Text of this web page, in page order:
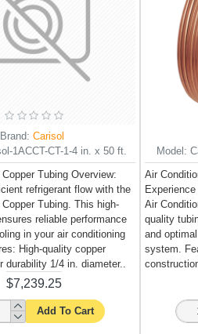
Brand: Carisol
1ACCT-CT-1-4 in. x 50 ft.
Tubing Overview:
refrigerant flow with the
Tubing. This high-
reliable performance
in your air conditioning
High-quality copper
durability 1/4 in. diameter..
$7,239.25
Add To Cart
Model:
Air
Air
quality
and
system.